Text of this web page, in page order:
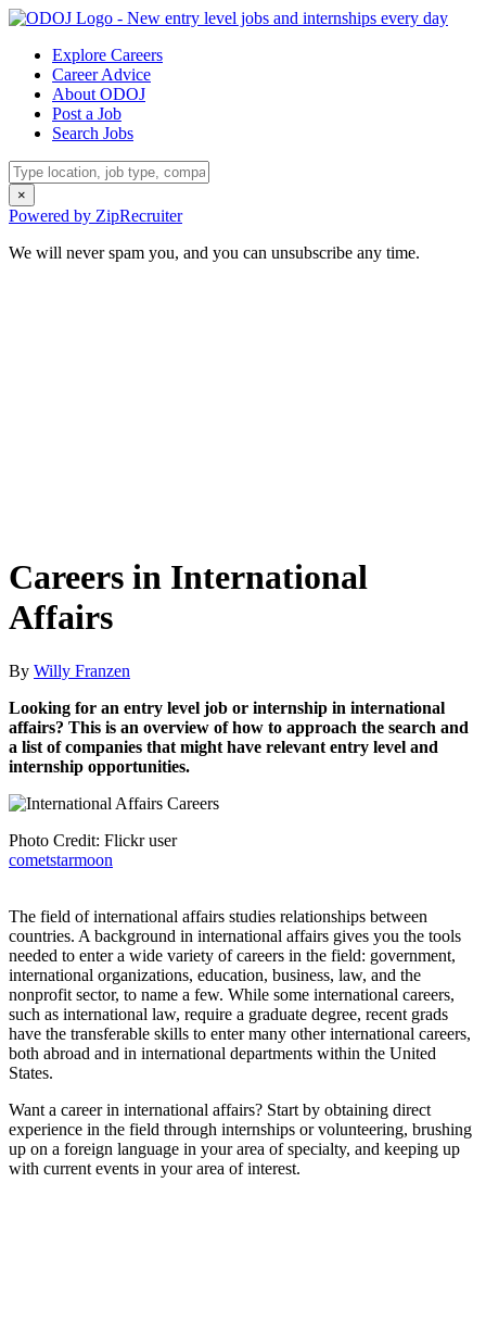
Explore Careers
Career Advice
About ODOJ
Post a Job
Search Jobs
×
Powered by ZipRecruiter
We will never spam you, and you can unsubscribe any time.
Careers in International
Affairs
By Willy Franzen
Looking for an entry level job or internship in international
affairs? This is an overview of how to approach the search and
a list of companies that might have relevant entry level and
internship opportunities.
Photo Credit: Flickr user
cometstarmoon
The field of international affairs studies relationships between
countries. A background in international affairs gives you the tools
needed to enter a wide variety of careers in the field: government,
international organizations, education, business, law, and the
nonprofit sector, to name a few. While some international careers,
such as international law, require a graduate degree, recent grads
have the transferable skills to enter many other international careers,
both abroad and in international departments within the United
States.
Want a career in international affairs? Start by obtaining direct
experience in the field through internships or volunteering, brushing
up on a foreign language in your area of specialty, and keeping up
with current events in your area of interest.